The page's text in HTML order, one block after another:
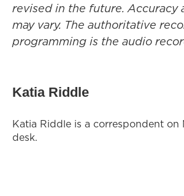
revised in the future. Accuracy
may vary. The authoritative
programming is the audio
Katia Riddle
Katia Riddle is a correspondent on
desk.